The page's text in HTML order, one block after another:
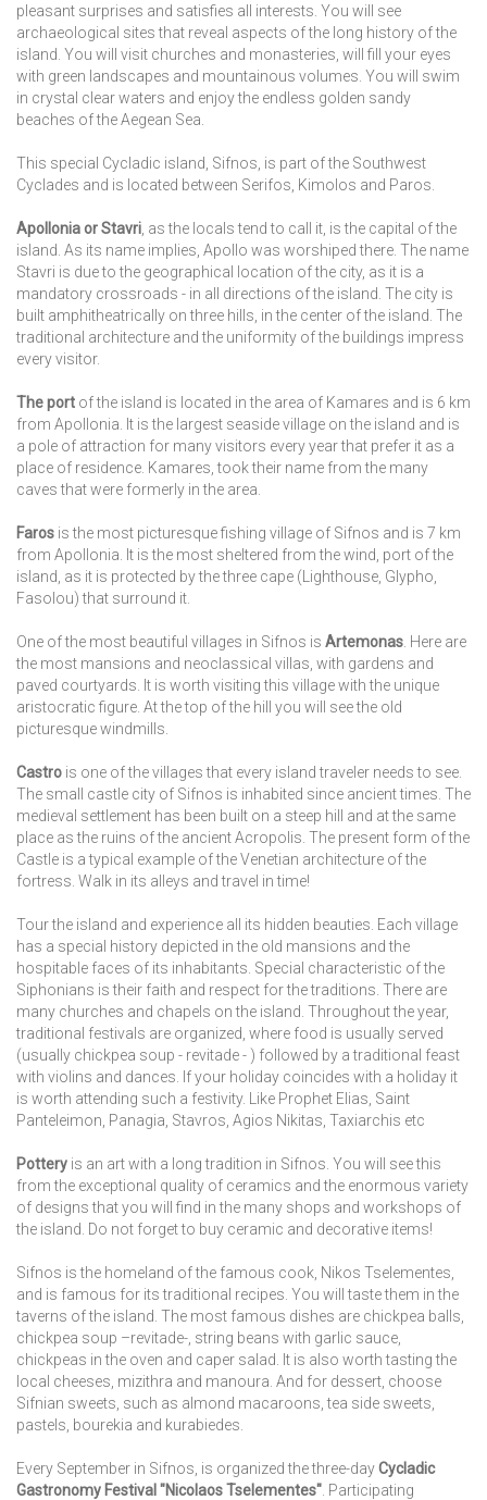
pleasant surprises and satisfies all interests. You will see
archaeological sites that reveal aspects of the long history of the
island. You will visit churches and monasteries, will fill your eyes
with green landscapes and mountainous volumes. You will swim
in crystal clear waters and enjoy the endless golden sandy
beaches of the Aegean Sea.
This special Cycladic island, Sifnos, is part of the Southwest
Cyclades and is located between Serifos, Kimolos and Paros.
Apollonia or Stavri , as the locals tend to call it, is the capital of the
island. As its name implies, Apollo was worshiped there. The name
Stavri is due to the geographical location of the city, as it is a
mandatory crossroads - in all directions of the island. The city is
built amphitheatrically on three hills, in the center of the island. The
traditional architecture and the uniformity of the buildings impress
every visitor.
The port of the island is located in the area of Kamares and is 6 km
from Apollonia. It is the largest seaside village on the island and is
a pole of attraction for many visitors every year that prefer it as a
place of residence. Kamares, took their name from the many
caves that were formerly in the area.
Faros is the most picturesque fishing village of Sifnos and is 7 km
from Apollonia. It is the most sheltered from the wind, port of the
island, as it is protected by the three cape (Lighthouse, Glypho,
Fasolou) that surround it.
One of the most beautiful villages in Sifnos is Artemonas . Here are
the most mansions and neoclassical villas, with gardens and
paved courtyards. It is worth visiting this village with the unique
aristocratic figure. At the top of the hill you will see the old
picturesque windmills.
Castro is one of the villages that every island traveler needs to see.
The small castle city of Sifnos is inhabited since ancient times. The
medieval settlement has been built on a steep hill and at the same
place as the ruins of the ancient Acropolis. The present form of the
Castle is a typical example of the Venetian architecture of the
fortress. Walk in its alleys and travel in time!
Tour the island and experience all its hidden beauties. Each village
has a special history depicted in the old mansions and the
hospitable faces of its inhabitants. Special characteristic of the
Siphonians is their faith and respect for the traditions. There are
many churches and chapels on the island. Throughout the year,
traditional festivals are organized, where food is usually served
(usually chickpea soup - revitade - ) followed by a traditional feast
with violins and dances. If your holiday coincides with a holiday it
is worth attending such a festivity. Like Prophet Elias, Saint
Panteleimon, Panagia, Stavros, Agios Nikitas, Taxiarchis etc
Pottery is an art with a long tradition in Sifnos. You will see this
from the exceptional quality of ceramics and the enormous variety
of designs that you will find in the many shops and workshops of
the island. Do not forget to buy ceramic and decorative items!
Sifnos is the homeland of the famous cook, Nikos Tselementes,
and is famous for its traditional recipes. You will taste them in the
taverns of the island. The most famous dishes are chickpea balls,
chickpea soup –revitade-, string beans with garlic sauce,
chickpeas in the oven and caper salad. It is also worth tasting the
local cheeses, mizithra and manoura. And for dessert, choose
Sifnian sweets, such as almond macaroons, tea side sweets,
pastels, bourekia and kurabiedes.
Every September in Sifnos, is organized the three-dayCycladic
Gastronomy Festival "Nicolaos Tselementes" . Participating